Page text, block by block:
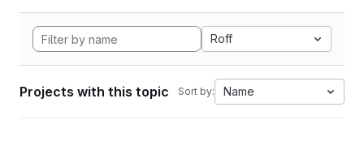
Roff
Projects with this topic Sort by: Name